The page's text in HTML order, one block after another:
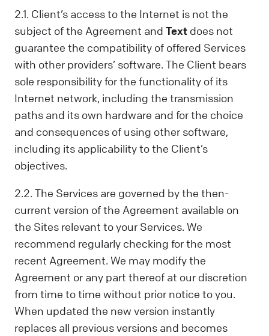
2.1. Client’s access to the Internet is not the
subject of the Agreement and Text does not
guarantee the compatibility of offered Services
with other providers’ software. The Client bears
sole responsibility for the functionality of its
Internet network, including the transmission
paths and its own hardware and for the choice
and consequences of using other software,
including its applicability to the Client’s
objectives.
2.2. The Services are governed by the then-
current version of the Agreement available on
the Sites relevant to your Services. We
recommend regularly checking for the most
recent Agreement. We may modify the
Agreement or any part thereof at our discretion
from time to time without prior notice to you.
When updated the new version instantly
replaces all previous versions and becomes